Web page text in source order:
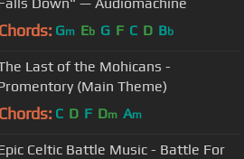
Chords: Gm Eb G F C D Bb
Last of the Mohicans -
(Main Theme)
Chords: C D F Dm Am
Celtic Battle Music - Battle For